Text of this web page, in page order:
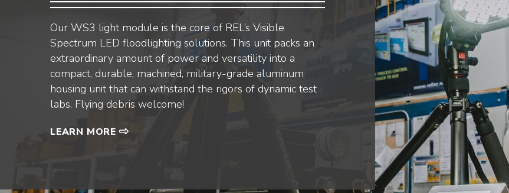
Our WS3 light module is the core of REL’s Visible
Spectrum LED floodlighting solutions. This unit packs an
extraordinary amount of power and versatility into a
compact, durable, machined, military-grade aluminum
housing unit that can withstand the rigors of dynamic test
labs. Flying debris welcome!
LEARN MORE